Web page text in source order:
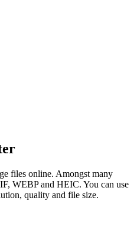
files online. Amongst many
WEBP and HEIC. You can use
quality and file size.